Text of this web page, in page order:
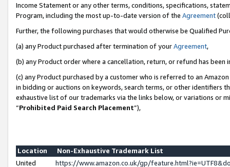
Income Statement or any other terms, conditions, specifications,
Program, including the most up-to-date version of the Agreement
Further, the following purchases that would otherwise be Qualified
(a) any Product purchased after termination of yourAgreement,
(b) any Product order where a cancellation, return, or refund has been
(c) any Product purchased by a customer who is referred to an
in bidding or auctions on keywords, search terms, or other identifiers
exhaustive list of our trademarks via the links below, or variations or
“Prohibited Paid Search Placement”),
Location
Non-Exhaustive Trademark List
United
https://www.amazon.co.uk/gp/